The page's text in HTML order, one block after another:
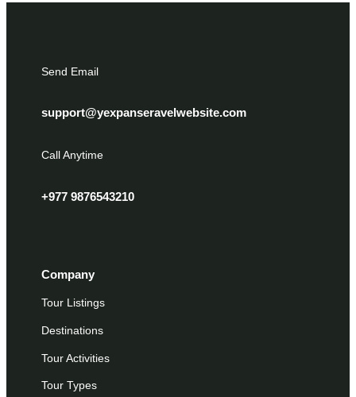
Send Email
support@yexpanseravelwebsite.com
Call Anytime
+977 9876543210
Company
Tour Listings
Destinations
Tour Activities
Tour Types